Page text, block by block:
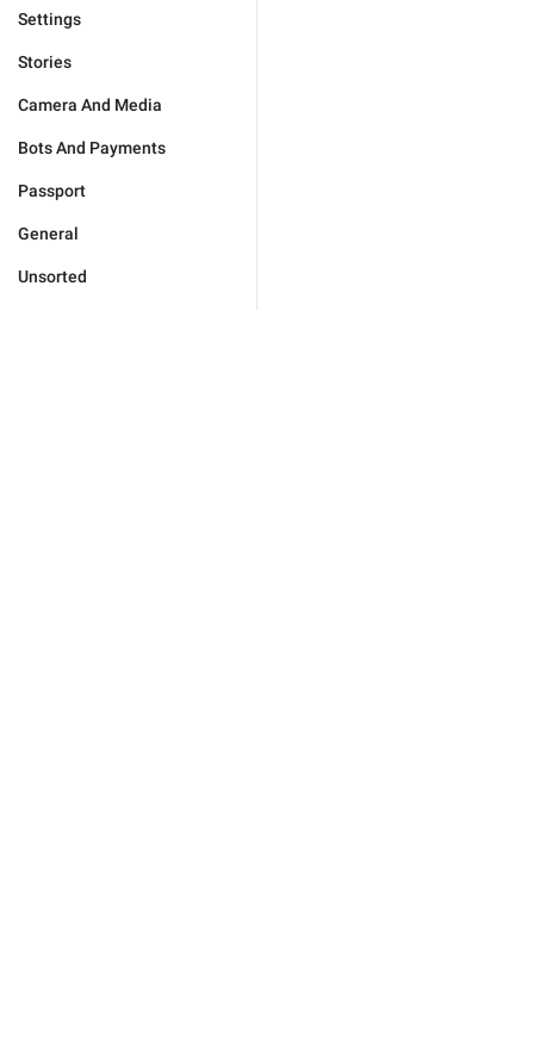
Settings
Stories
Camera And Media
Bots And Payments
Passport
General
Unsorted